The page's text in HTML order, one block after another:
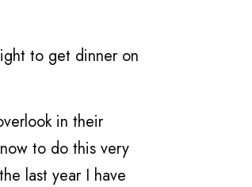
to get dinner on
in their
to do this very
last year I have